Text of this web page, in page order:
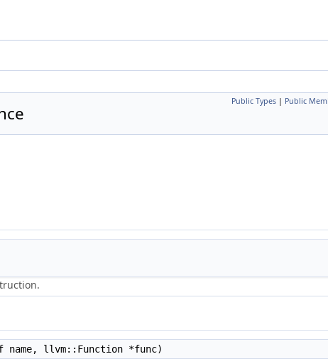
Public Types | Public
name, llvm::Function *func)